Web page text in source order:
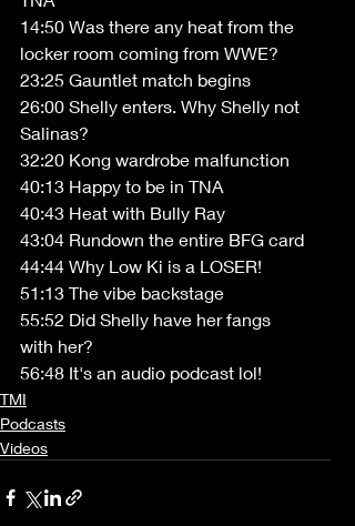
14:50 Was there any heat from the
locker room coming from WWE?
23:25 Gauntlet match begins
26:00 Shelly enters. Why Shelly not
Salinas?
32:20 Kong wardrobe malfunction
40:13 Happy to be in TNA
40:43 Heat with Bully Ray
43:04 Rundown the entire BFG card
44:44 Why Low Ki is a LOSER!
51:13 The vibe backstage
55:52 Did Shelly have her fangs
with her?
56:48 It's an audio podcast lol!
TMI
Podcasts
Videos